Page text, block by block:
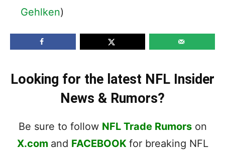
Gehlken)
Looking for the latest NFL Insider
News & Rumors?
Be sure to follow NFL Trade Rumorson
X.com and FACEBOOK for breaking NFL